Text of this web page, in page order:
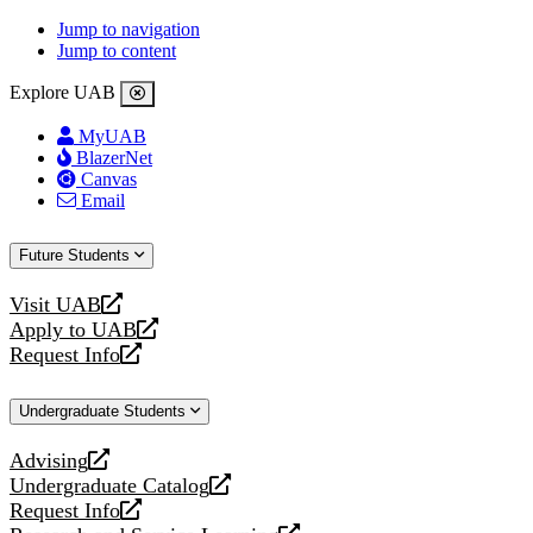
Jump to navigation
Jump to content
Explore UAB
MyUAB
BlazerNet
Canvas
Email
Future Students
Visit UAB
opens
a
new
Apply to UAB
opens
a
website
Request Info
opens
new
Undergraduate Students
Advising
opens
a
new
Undergraduate Catalog
opens
a
Request Info
opens